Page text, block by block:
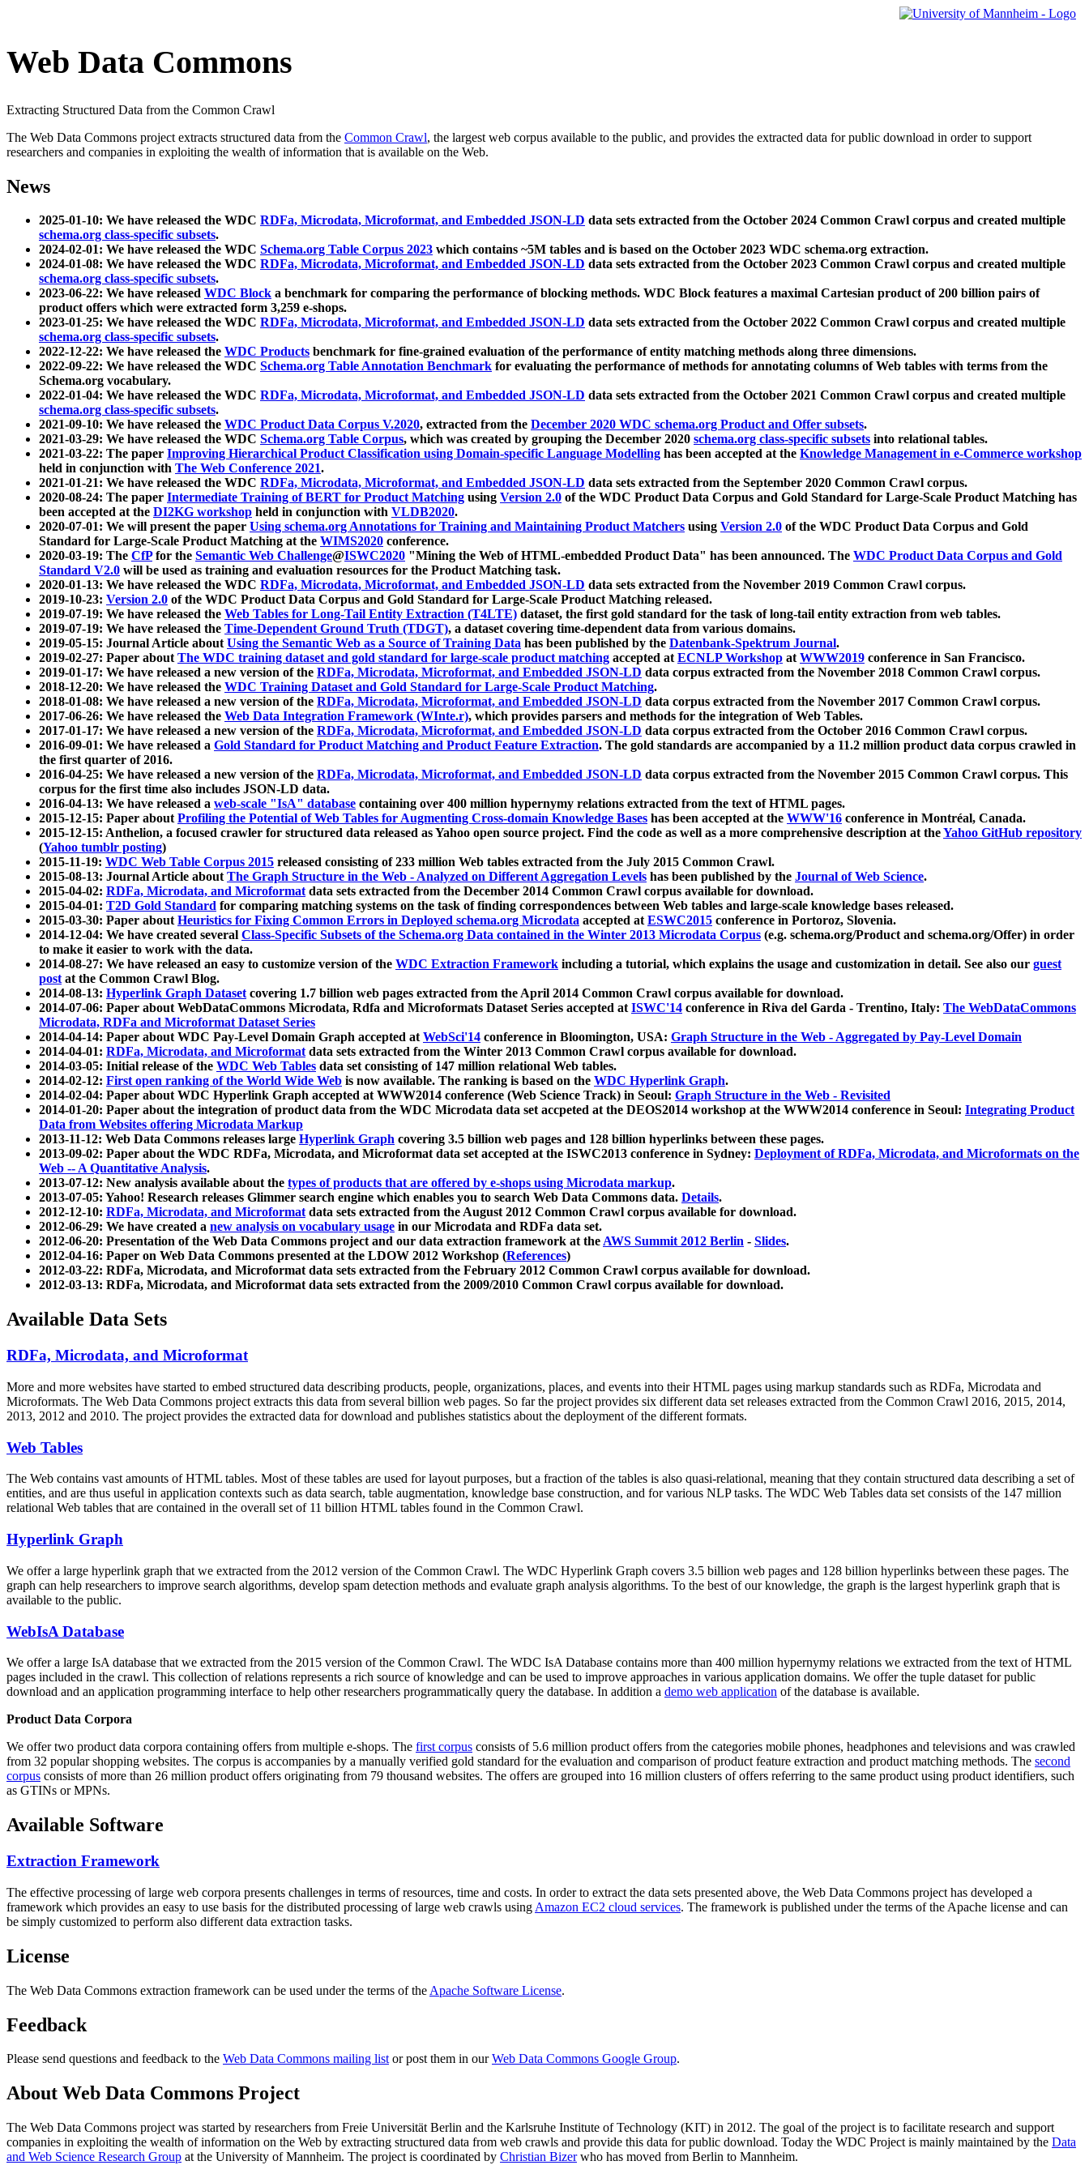
Web Data Commons
Extracting Structured Data from the Common Crawl
The Web Data Commons project extracts structured data from the Common Crawl, the largest web corpus available to the public, and provides the extracted data for public download in order to support
researchers and companies in exploiting the wealth of information that is available on the Web.
News
2025-01-10: We have released the WDC RDFa, Microdata, Microformat, and Embedded JSON-LD data sets extracted from the October 2024 Common Crawl corpus and created multiple
schema.org class-specific subsets.
2024-02-01: We have released the WDC Schema.org Table Corpus 2023 which contains ~5M tables and is based on the October 2023 WDC schema.org extraction.
2024-01-08: We have released the WDC RDFa, Microdata, Microformat, and Embedded JSON-LD data sets extracted from the October 2023 Common Crawl corpus and created multiple
schema.org class-specific subsets.
2023-06-22: We have released WDC Block a benchmark for comparing the performance of blocking methods. WDC Block features a maximal Cartesian product of 200 billion pairs of
product offers which were extracted form 3,259 e-shops.
2023-01-25: We have released the WDC RDFa, Microdata, Microformat, and Embedded JSON-LD data sets extracted from the October 2022 Common Crawl corpus and created multiple
schema.org class-specific subsets.
2022-12-22: We have released the WDC Products benchmark for fine-grained evaluation of the performance of entity matching methods along three dimensions.
2022-09-22: We have released the WDC Schema.org Table Annotation Benchmark for evaluating the performance of methods for annotating columns of Web tables with terms from the
Schema.org vocabulary.
2022-01-04: We have released the WDC RDFa, Microdata, Microformat, and Embedded JSON-LD data sets extracted from the October 2021 Common Crawl corpus and created multiple
schema.org class-specific subsets.
2021-09-10: We have released the WDC Product Data Corpus V.2020, extracted from the December 2020 WDC schema.org Product and Offer subsets.
2021-03-29: We have released the WDC Schema.org Table Corpus, which was created by grouping the December 2020 schema.org class-specific subsets into relational tables.
2021-03-22: The paper Improving Hierarchical Product Classification using Domain-specific Language Modelling has been accepted at the Knowledge Management in e-Commerce workshop
held in conjunction with The Web Conference 2021.
2021-01-21: We have released the WDC RDFa, Microdata, Microformat, and Embedded JSON-LD data sets extracted from the September 2020 Common Crawl corpus.
2020-08-24: The paper Intermediate Training of BERT for Product Matching using Version 2.0 of the WDC Product Data Corpus and Gold Standard for Large-Scale Product Matching has
been accepted at the DI2KG workshop held in conjunction with VLDB2020.
2020-07-01: We will present the paper Using schema.org Annotations for Training and Maintaining Product Matchers using Version 2.0 of the WDC Product Data Corpus and Gold
Standard for Large-Scale Product Matching at the WIMS2020 conference.
2020-03-19: The CfPfor the Semantic Web Challenge@ISWC2020 "Mining the Web of HTML-embedded Product Data" has been announced. The WDC Product Data Corpus and Gold
Standard V2.0 will be used as training and evaluation resources for the Product Matching task.
2020-01-13: We have released the WDC RDFa, Microdata, Microformat, and Embedded JSON-LD data sets extracted from the November 2019 Common Crawl corpus.
2019-10-23: Version 2.0 of the WDC Product Data Corpus and Gold Standard for Large-Scale Product Matching released.
2019-07-19: We have released the Web Tables for Long-Tail Entity Extraction (T4LTE) dataset, the first gold standard for the task of long-tail entity extraction from web tables.
2019-07-19: We have released the Time-Dependent Ground Truth (TDGT), a dataset covering time-dependent data from various domains.
2019-05-15: Journal Article aboutUsing the Semantic Web as a Source of Training Data has been published by the Datenbank-Spektrum Journal.
2019-02-27: Paper aboutThe WDC training dataset and gold standard for large-scale product matching accepted atECNLP Workshop atWWW2019 conference in San Francisco.
2019-01-17: We have released a new version of the RDFa, Microdata, Microformat, and Embedded JSON-LD data corpus extracted from the November 2018 Common Crawl corpus.
2018-12-20: We have released the WDC Training Dataset and Gold Standard for Large-Scale Product Matching.
2018-01-08: We have released a new version of the RDFa, Microdata, Microformat, and Embedded JSON-LD data corpus extracted from the November 2017 Common Crawl corpus.
2017-06-26: We have released the Web Data Integration Framework (WInte.r), which provides parsers and methods for the integration of Web Tables.
2017-01-17: We have released a new version of the RDFa, Microdata, Microformat, and Embedded JSON-LD data corpus extracted from the October 2016 Common Crawl corpus.
2016-09-01: We have released a Gold Standard for Product Matching and Product Feature Extraction. The gold standards are accompanied by a 11.2 million product data corpus crawled in
the first quarter of 2016.
2016-04-25: We have released a new version of the RDFa, Microdata, Microformat, and Embedded JSON-LD data corpus extracted from the November 2015 Common Crawl corpus. This
corpus for the first time also includes JSON-LD data.
2016-04-13: We have released a web-scale "IsA" database containing over 400 million hypernymy relations extracted from the text of HTML pages.
2015-12-15: Paper aboutProfiling the Potential of Web Tables for Augmenting Cross-domain Knowledge Bases has been accepted at the WWW'16 conference in Montréal, Canada.
2015-12-15: Anthelion, a focused crawler for structured data released as Yahoo open source project. Find the code as well as a more comprehensive description at theYahoo GitHub repository
(Yahoo tumblr posting)
2015-11-19: WDC Web Table Corpus 2015 released consisting of 233 million Web tables extracted from the July 2015 Common Crawl.
2015-08-13: Journal Article aboutThe Graph Structure in the Web - Analyzed on Different Aggregation Levels has been published by the Journal of Web Science.
2015-04-02: RDFa, Microdata, and Microformatdata sets extracted from the December 2014 Common Crawl corpus available for download.
2015-04-01: T2D Gold Standard for comparing matching systems on the task of finding correspondences between Web tables and large-scale knowledge bases released.
2015-03-30: Paper aboutHeuristics for Fixing Common Errors in Deployed schema.org Microdata accepted atESWC2015 conference in Portoroz, Slovenia.
2014-12-04: We have created several Class-Specific Subsets of the Schema.org Data contained in the Winter 2013 Microdata Corpus (e.g. schema.org/Product and schema.org/Offer) in order
to make it easier to work with the data.
2014-08-27: We have released an easy to customize version of the WDC Extraction Framework including a tutorial, which explains the usage and customization in detail. See also our guest
postat the Common Crawl Blog.
2014-08-13: Hyperlink Graph Datasetcovering 1.7 billion web pages extracted from the April 2014 Common Crawl corpus available for download.
2014-07-06: Paper about WebDataCommons Microdata, Rdfa and Microformats Dataset Series accepted atISWC'14 conference in Riva del Garda - Trentino, Italy: The WebDataCommons
Microdata, RDFa and Microformat Dataset Series
2014-04-14: Paper about WDC Pay-Level Domain Graph accepted atWebSci'14 conference in Bloomington, USA: Graph Structure in the Web - Aggregated by Pay-Level Domain
2014-04-01: RDFa, Microdata, and Microformatdata sets extracted from the Winter 2013 Common Crawl corpus available for download.
2014-03-05: Initial release of the WDC Web Tables data set consisting of 147 million relational Web tables.
2014-02-12: First open ranking of the World Wide Web is now available. The ranking is based on the WDC Hyperlink Graph.
2014-02-04: Paper about WDC Hyperlink Graph accepted at WWW2014 conference (Web Science Track) in Seoul: Graph Structure in the Web - Revisited
2014-01-20: Paper about the integration of product data from the WDC Microdata data set accpeted at the DEOS2014 workshop at the WWW2014 conference in Seoul: Integrating Product
Data from Websites offering Microdata Markup
2013-11-12: Web Data Commons releases large Hyperlink Graph covering 3.5 billion web pages and 128 billion hyperlinks between these pages.
2013-09-02: Paper about the WDC RDFa, Microdata, and Microformat data set accepted at the ISWC2013 conference in Sydney: Deployment of RDFa, Microdata, and Microformats on the
Web -- A Quantitative Analysis.
2013-07-12: New analysis available about the types of products that are offered by e-shops using Microdata markup.
2013-07-05: Yahoo! Research releases Glimmer search engine which enables you to search Web Data Commons data. Details.
2012-12-10: RDFa, Microdata, and Microformatdata sets extracted from the August 2012 Common Crawl corpus available for download.
2012-06-29: We have created a new analysis on vocabulary usage in our Microdata and RDFa data set.
2012-06-20: Presentation of the Web Data Commons project and our data extraction framework at theAWS Summit 2012 Berlin - Slides.
2012-04-16: Paper on Web Data Commons presented at the LDOW 2012 Workshop (References)
2012-03-22: RDFa, Microdata, and Microformat data sets extracted from the February 2012 Common Crawl corpus available for download.
2012-03-13: RDFa, Microdata, and Microformat data sets extracted from the 2009/2010 Common Crawl corpus available for download.
Available Data Sets
RDFa, Microdata, and Microformat
More and more websites have started to embed structured data describing products, people, organizations, places, and events into their HTML pages using markup standards such as RDFa, Microdata and
Microformats. The Web Data Commons project extracts this data from several billion web pages. So far the project provides six different data set releases extracted from the Common Crawl 2016, 2015, 2014,
2013, 2012 and 2010. The project provides the extracted data for download and publishes statistics about the deployment of the different formats.
Web Tables
The Web contains vast amounts ofHTML tables. Most of these tables are used for layout purposes, but a fraction of the tables is also quasi-relational, meaning that they contain structured data describing a set of
entities, and are thus useful in application contexts such as data search, table augmentation, knowledge base construction, and for various NLP tasks. The WDC Web Tables data set consists of the 147 million
relational Web tables that are contained in the overall set of 11 billion HTML tables found in the Common Crawl.
Hyperlink Graph
We offer a large hyperlink graph that we extracted from the 2012 version of the Common Crawl. The WDC Hyperlink Graph covers 3.5 billion web pages and 128 billion hyperlinks between these pages. The
graph can help researchers to improve search algorithms, develop spam detection methods and evaluate graph analysis algorithms. To the best of our knowledge, the graph is the largest hyperlink graph that is
available to the public.
WebIsA Database
We offer a large IsA database that we extracted from the 2015 version of the Common Crawl. The WDC IsA Database contains more than 400 million hypernymy relations we extracted from the text of HTML
pages included in the crawl. This collection of relations represents a rich source of knowledge and can be used to improve approaches in various application domains. We offer the tuple dataset for public
download and an application programming interface to help other researchers programmatically query the database. In addition a demo web application of the database is available.
Product Data Corpora
We offer two product data corpora containing offers from multiple e-shops. The first corpus consists of 5.6 million product offers from the categories mobile phones, headphones and televisions and was crawled
from 32 popular shopping websites. The corpus is accompanies by a manually verified gold standard for the evaluation and comparison of product feature extraction and product matching methods. The second
corpus consists of more than 26 million product offers originating from 79 thousand websites. The offers are grouped into 16 million clusters of offers referring to the same product using product identifiers, such
as GTINs or MPNs.
Available Software
Extraction Framework
The effective processing of large web corpora presents challenges in terms of resources, time and costs. In order to extract the data sets presented above, the Web Data Commons project has developed a
framework which provides an easy to use basis for the distributed processing of large web crawls using Amazon EC2 cloud services. The framework is published under the terms of the Apache license and can
be simply customized to perform also different data extraction tasks.
License
The Web Data Commons extraction framework can be used under the terms of the Apache Software License.
Feedback
Please send questions and feedback to the Web Data Commons mailing listor post them in ourWeb Data Commons Google Group.
About Web Data Commons Project
The Web Data Commons project was started by researchers from Freie Universität Berlin and the Karlsruhe Institute of Technology (KIT) in 2012. The goal of the project is to facilitate research and support
companies in exploiting the wealth of information on the Web by extracting structured data from web crawls and provide this data for public download. Today the WDC Project is mainly maintained by the Data
and Web Science Research Group at the University of Mannheim. The project is coordinated by Christian Bizerwho has moved from Berlin to Mannheim.